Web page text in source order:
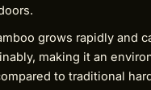
grows rapidly and
making it an
to traditional